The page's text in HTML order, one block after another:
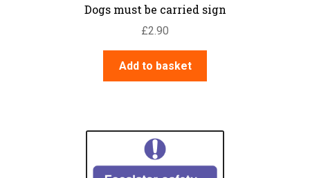
Dogs must be carried sign
£2.90
Add to basket